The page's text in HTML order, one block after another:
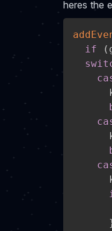
heres the
if
(